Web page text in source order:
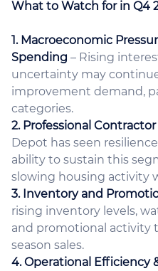
What to Watch for in Q4
1. Macroeconomic
Spending – Rising
uncertainty may
improvement demand,
categories.
2. Professional Contractor
Depot has seen
ability to sustain this
slowing housing activity
3. Inventory and
rising inventory levels,
and promotional activity
season sales.
4. Operational Efficiency